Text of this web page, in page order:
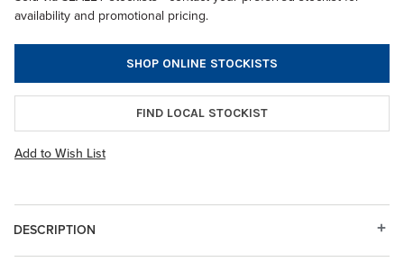
availability and promotional pricing.
SHOP ONLINE STOCKISTS
FIND LOCAL STOCKIST
Add to Wish List
DESCRIPTION